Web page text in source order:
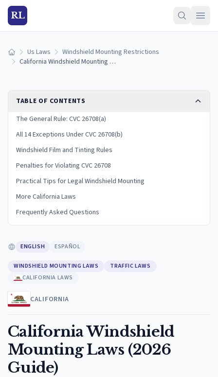
RL
Home Us Laws
Windshield Mounting Restrictions
California Windshield Mounting Laws (2026 Guide)
TABLE OF CONTENTS
The General Rule: CVC 26708(a)
All 14 Exceptions Under CVC 26708(b)
Windshield Film and Tinting Rules
Penalties for Violating CVC 26708
Practical Tips for Legal Windshield Mounting
More California Laws
Frequently Asked Questions
ENGLISH ESPAÑOL
WINDSHIELD MOUNTING LAWS
TRAFFIC LAWS
CALIFORNIA LAWS
CALIFORNIA
California Windshield
Mounting Laws (2026
Guide)